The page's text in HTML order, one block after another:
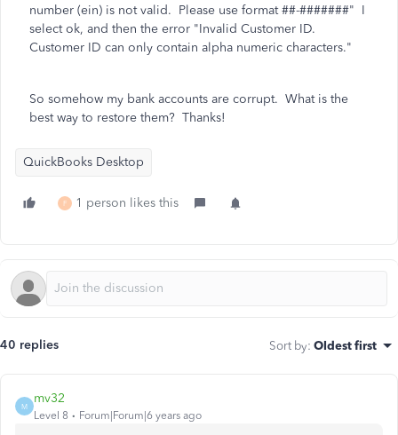
number (ein) is not valid. Please use format ##-#######" I
select ok, and then the error "Invalid Customer ID.
Customer ID can only contain alpha numeric characters."
So somehow my bank accounts are corrupt. What is the
best way to restore them? Thanks!
QuickBooks Desktop
F 1 person likes this
40 replies Sort by: Oldest first
M
mv32
Level 8 Forum|Forum|6 years ago